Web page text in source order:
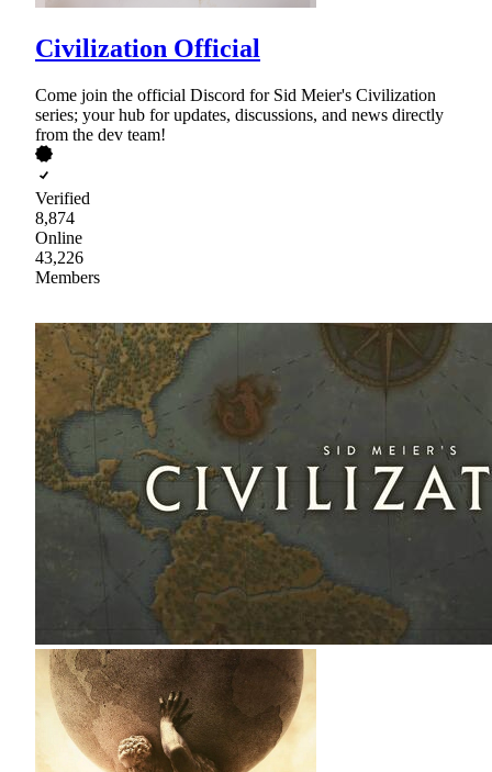
Civilization Official
Come join the official Discord for Sid Meier's Civilization
series; your hub for updates, discussions, and news directly
from the dev team!
Verified
8,874
Online
43,226
Members